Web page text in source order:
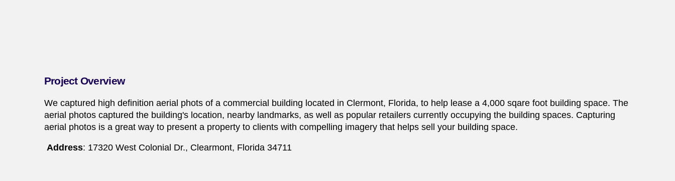
Project Overview
We captured high definition aerial phots of a commercial building located in Clermont, Florida, to help lease a 4,000 sqare foot building space. The
aerial photos captured the building's location, nearby landmarks, as well as popular retailers currently occupying the building spaces. Capturing
aerial photos is a great way to present a property to clients with compelling imagery that helps sell your building space.
Address: 17320 West Colonial Dr., Clearmont, Florida 34711